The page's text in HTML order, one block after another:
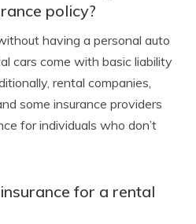
policy?
having a personal auto
cars come with basic liability
rental companies,
some insurance providers
for individuals who don’t
for a rental